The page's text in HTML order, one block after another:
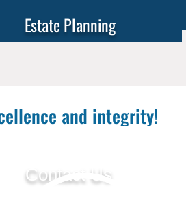
Estate Planning
and integrity!
Contact Us